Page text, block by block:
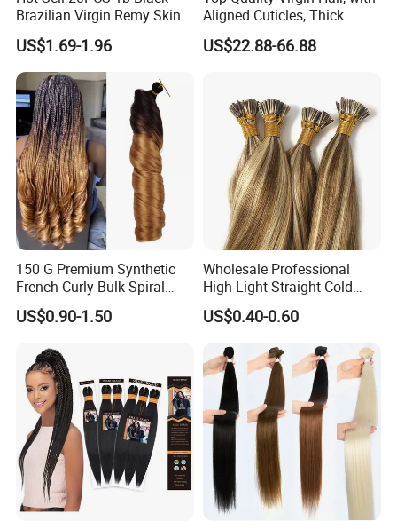
Other hair extensions
Brazilian Virgin Remy Skin
Weft Tape Adhesive Raw
Hair Tape Hair Extension
US$1.69-1.96
Aligned Cuticles, Thick
Ends, Double Drawn,
Available to Global Buyers,
US$22.88-66.88
150 G Premium Synthetic
French Curly Bulk Spiral
Curly Crochet Braids Hair
Loose Wave Curl Braiding
US$0.90-1.50
Wholesale Professional
High Light Straight Cold
Fusion Double Drawn I Tip
Human Hair Extensions
US$0.40-0.60